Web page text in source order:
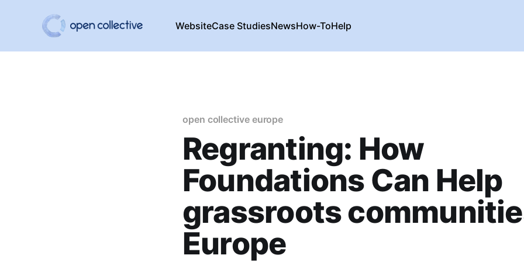
WebsiteCase StudiesNewsHow-ToHelp
open collective europe
Regranting: How
Foundations Can Help
grassroots
Europe